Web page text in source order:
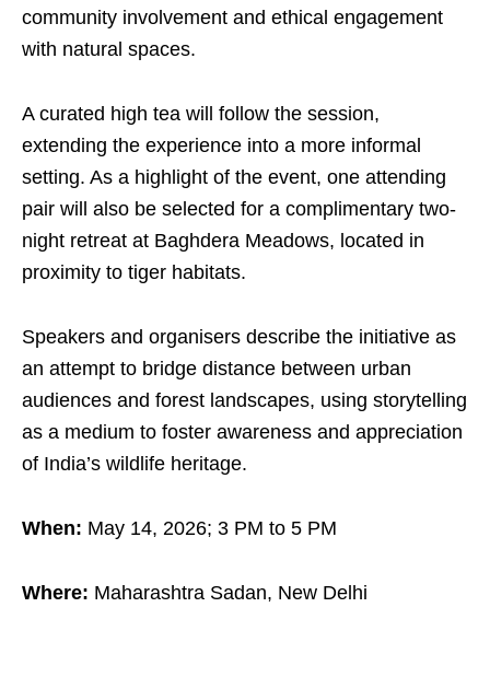
community involvement and ethical engagement
with natural spaces.
A curated high tea will follow the session,
extending the experience into a more informal
setting. As a highlight of the event, one attending
pair will also be selected for a complimentary two-
night retreat at Baghdera Meadows, located in
proximity to tiger habitats.
Speakers and organisers describe the initiative as
an attempt to bridge distance between urban
audiences and forest landscapes, using storytelling
as a medium to foster awareness and appreciation
of India’s wildlife heritage.
When: May 14, 2026; 3 PM to 5 PM
Where: Maharashtra Sadan, New Delhi